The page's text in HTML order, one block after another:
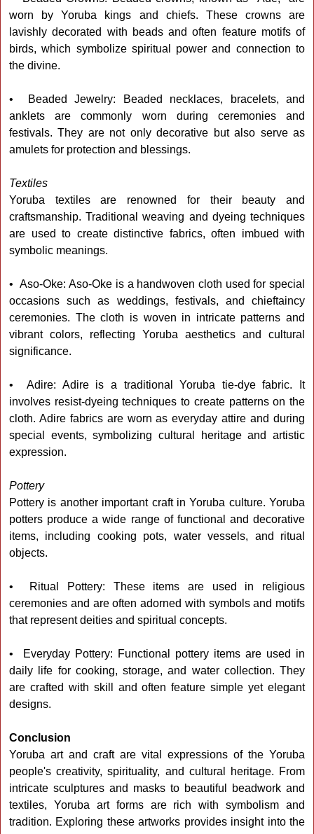
worn by Yoruba kings and chiefs. These crowns are
lavishly decorated with beads and often feature motifs of
birds, which symbolize spiritual power and connection to
the divine.
• Beaded Jewelry: Beaded necklaces, bracelets, and
anklets are commonly worn during ceremonies and
festivals. They are not only decorative but also serve as
amulets for protection and blessings.
Textiles
Yoruba textiles are renowned for their beauty and
craftsmanship. Traditional weaving and dyeing techniques
are used to create distinctive fabrics, often imbued with
symbolic meanings.
• Aso-Oke: Aso-Oke is a handwoven cloth used for special
occasions such as weddings, festivals, and chieftaincy
ceremonies. The cloth is woven in intricate patterns and
vibrant colors, reflecting Yoruba aesthetics and cultural
significance.
• Adire: Adire is a traditional Yoruba tie-dye fabric. It
involves resist-dyeing techniques to create patterns on the
cloth. Adire fabrics are worn as everyday attire and during
special events, symbolizing cultural heritage and artistic
expression.
Pottery
Pottery is another important craft in Yoruba culture. Yoruba
potters produce a wide range of functional and decorative
items, including cooking pots, water vessels, and ritual
objects.
• Ritual Pottery: These items are used in religious
ceremonies and are often adorned with symbols and motifs
that represent deities and spiritual concepts.
• Everyday Pottery: Functional pottery items are used in
daily life for cooking, storage, and water collection. They
are crafted with skill and often feature simple yet elegant
designs.
Conclusion
Yoruba art and craft are vital expressions of the Yoruba
people's creativity, spirituality, and cultural heritage. From
intricate sculptures and masks to beautiful beadwork and
textiles, Yoruba art forms are rich with symbolism and
tradition. Exploring these artworks provides insight into the